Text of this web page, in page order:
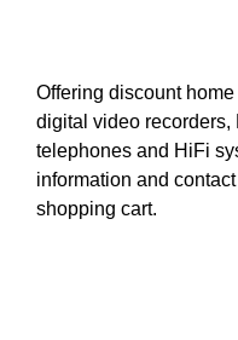
Offering discount
digital video recorders,
telephones and HiFi
information and
shopping cart.